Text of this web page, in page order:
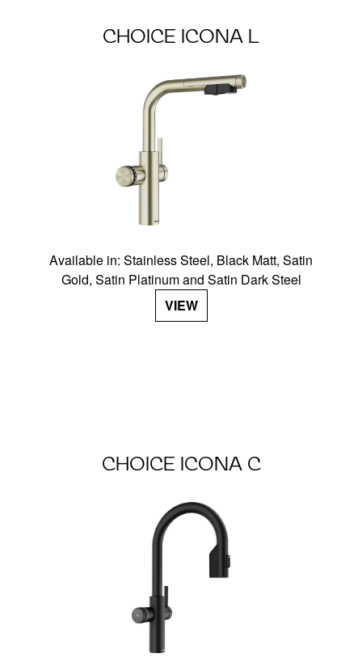
CHOICE ICONA L
Available in: Stainless Steel, Black Matt, Satin
Gold, Satin Platinum and Satin Dark Steel
VIEW
CHOICE ICONA C